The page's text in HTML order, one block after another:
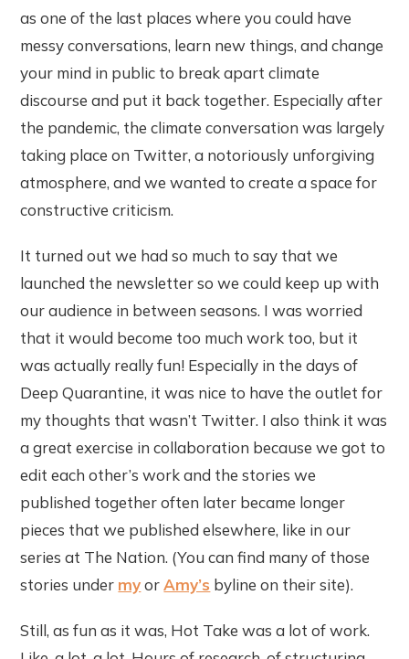
as one of the last places where you could have
messy conversations, learn new things, and change
your mind in public to break apart climate
discourse and put it back together. Especially after
the pandemic, the climate conversation was largely
taking place on Twitter, a notoriously unforgiving
atmosphere, and we wanted to create a space for
constructive criticism.
It turned out we had so much to say that we
launched the newsletter so we could keep up with
our audience in between seasons. I was worried
that it would become too much work too, but it
was actually really fun! Especially in the days of
Deep Quarantine, it was nice to have the outlet for
my thoughts that wasn’t Twitter. I also think it was
a great exercise in collaboration because we got to
edit each other’s work and the stories we
published together often later became longer
pieces that we published elsewhere, like in our
series at The Nation. (You can find many of those
stories under myorAmy’s byline on their site).
Still, as fun as it was, Hot Take was a lot of work.